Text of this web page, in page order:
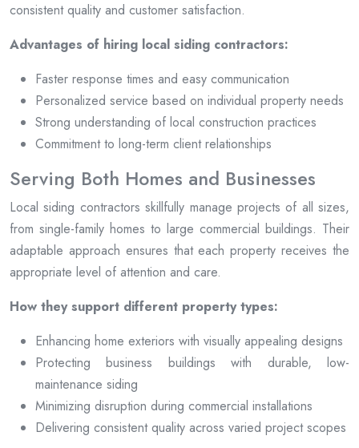
consistent quality and customer satisfaction.
Advantages of hiring local siding contractors:
Faster response times and easy communication
Personalized service based on individual property needs
Strong understanding of local construction practices
Commitment to long-term client relationships
Serving Both Homes and Businesses
Local siding contractors skillfully manage projects of all sizes,
from single-family homes to large commercial buildings. Their
adaptable approach ensures that each property receives the
appropriate level of attention and care.
How they support different property types:
Enhancing home exteriors with visually appealing designs
Protecting business buildings with durable, low-
maintenance siding
Minimizing disruption during commercial installations
Delivering consistent quality across varied project scopes